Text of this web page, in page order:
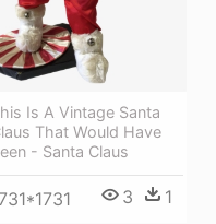
Is A Vintage Santa
That Would Have
- Santa Claus
3 1